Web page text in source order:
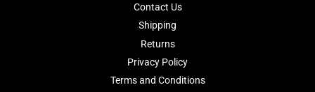
Contact Us
Shipping
Returns
Privacy Policy
Terms and Conditions